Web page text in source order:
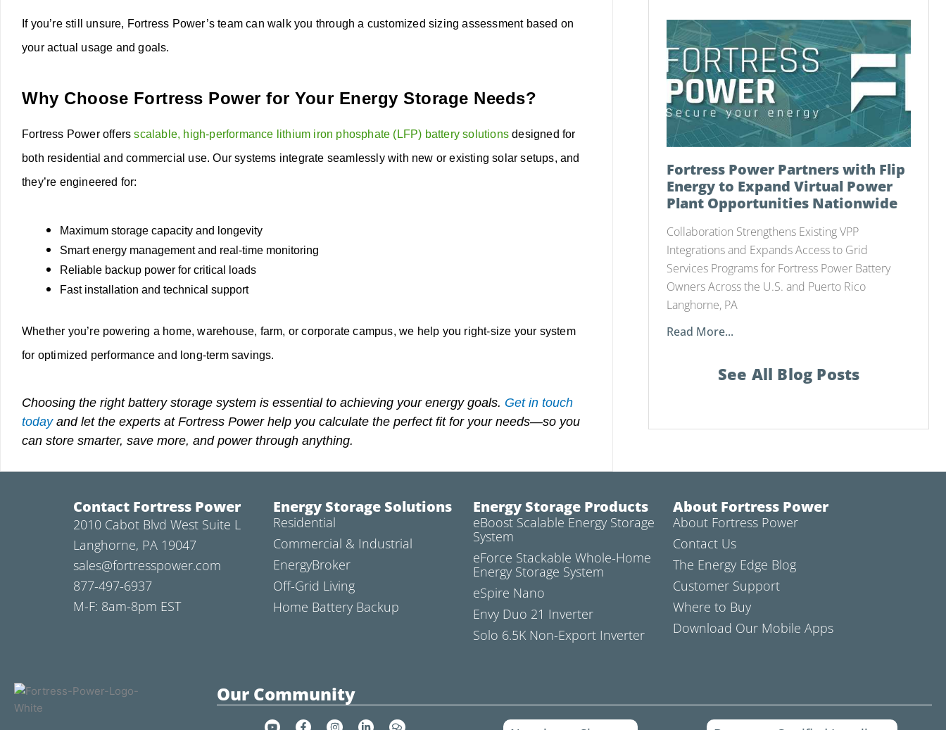
If you’re still unsure, Fortress Power’s team can walk you through a customized sizing assessment based on
your actual usage and goals.
Why Choose Fortress Power for Your Energy Storage Needs?
Fortress Power offers scalable, high-performance lithium iron phosphate (LFP) battery solutions designed for
both residential and commercial use. Our systems integrate seamlessly with new or existing solar setups, and
they’re engineered for:
Maximum storage capacity and longevity
Smart energy management and real-time monitoring
Reliable backup power for critical loads
Fast installation and technical support
Whether you’re powering a home, warehouse, farm, or corporate campus, we help you right-size your system
for optimized performance and long-term savings.
Choosing the right battery storage system is essential to achieving your energy goals. Get in touch
todayand let the experts at Fortress Power help you calculate the perfect fit for your needs—so you
can store smarter, save more, and power through anything.
Fortress Power Partners with Flip
Energy to Expand Virtual Power
Plant Opportunities Nationwide
Collaboration Strengthens Existing VPP
Integrations and Expands Access to Grid
Services Programs for Fortress Power Battery
Owners Across the U.S. and Puerto Rico
Langhorne, PA
Read More...
See All Blog Posts
Contact Fortress Power
2010 Cabot Blvd West Suite L
Langhorne, PA 19047
sales@fortresspower.com
877-497-6937
M-F: 8am-8pm EST
Energy Storage Solutions
Residential
Commercial & Industrial
EnergyBroker
Off-Grid Living
Home Battery Backup
Energy Storage Products
eBoost Scalable Energy Storage
System
eForce Stackable Whole-Home
Energy Storage System
eSpire Nano
Envy Duo 21 Inverter
Solo 6.5K Non-Export Inverter
About Fortress Power
About Fortress Power
Contact Us
The Energy Edge Blog
Customer Support
Where to Buy
Download Our Mobile Apps
Our Community
Y
F
I
L
C